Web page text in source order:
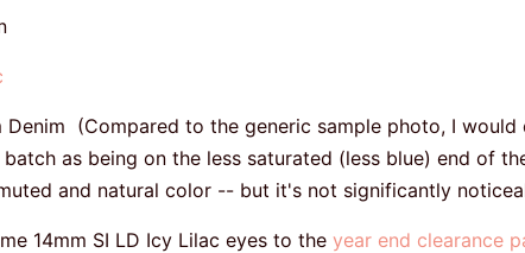
Denim (Compared to the generic sample photo, I would
as being on the less saturated (less blue) end of
and natural color -- but it's not significantly
14mm SI LD Icy Lilac eyes to the year end clearance